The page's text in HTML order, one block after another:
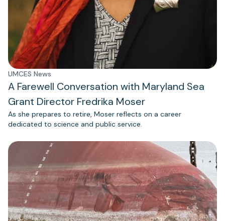
UMCES News
A Farewell Conversation with Maryland Sea
Grant Director Fredrika Moser
As she prepares to retire, Moser reflects on a career
dedicated to science and public service.